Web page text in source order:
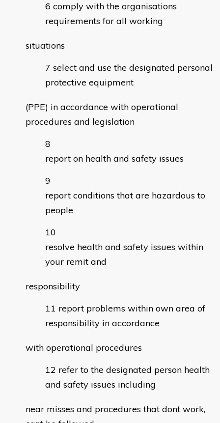
comply with the organisations
requirements for all working
situations
select and use the designated personal
protective equipment
(PPE) in accordance with operational
procedures and legislation
report on health and safety issues
report conditions that are hazardous to
people
resolve health and safety issues within
your remit and
responsibility
report problems within own area of
responsibility in accordance
with operational procedures
refer to the designated person health
and safety issues including
near misses and procedures that dont work,